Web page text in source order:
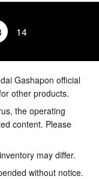
14
Gashapon official
other products.
the operating
content. Please
may differ.
without notice.